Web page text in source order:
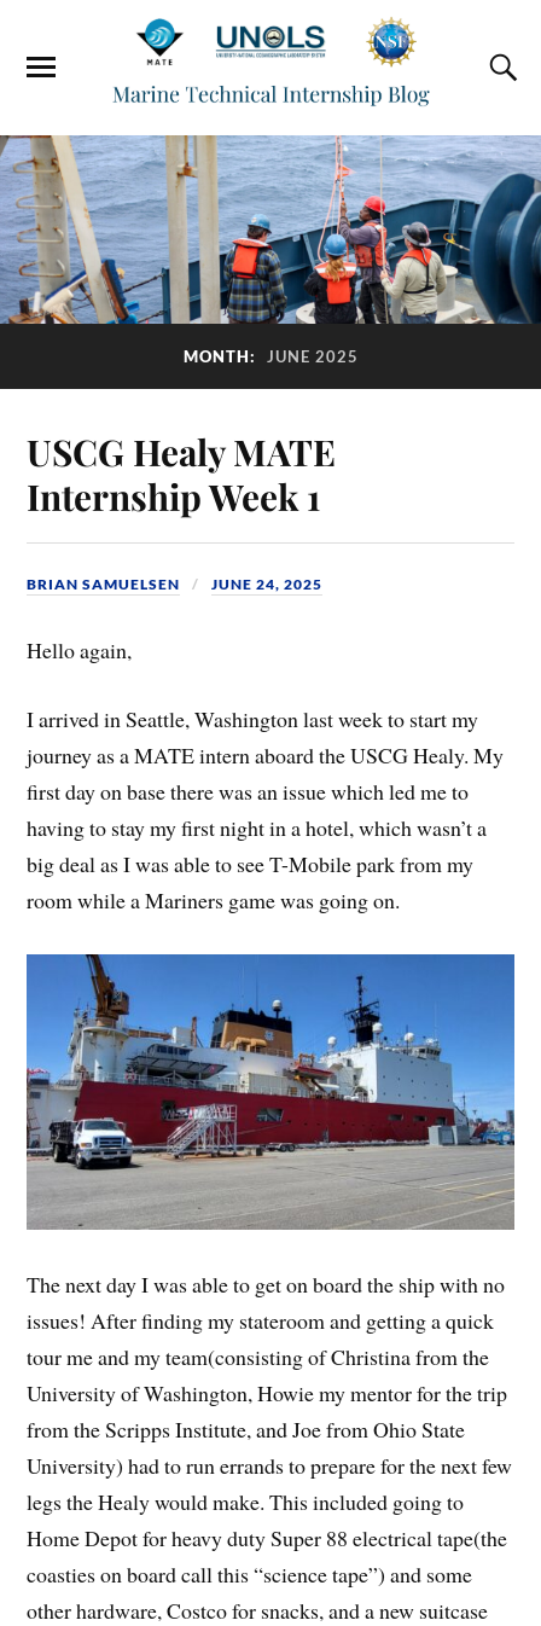
MONTH: JUNE 2025
USCG Healy MATE
Internship Week 1
BRIAN SAMUELSEN JUNE 24, 2025
Hello again,
I arrived in Seattle, Washington last week to start my
journey as a MATE intern aboard the USCG Healy. My
first day on base there was an issue which led me to
having to stay my first night in a hotel, which wasn’t a
big deal as I was able to see T-Mobile park from my
room while a Mariners game was going on.
The next day I was able to get on board the ship with no
issues! After finding my stateroom and getting a quick
tour me and my team(consisting of Christina from the
University of Washington, Howie my mentor for the trip
from the Scripps Institute, and Joe from Ohio State
University) had to run errands to prepare for the next few
legs the Healy would make. This included going to
Home Depot for heavy duty Super 88 electrical tape(the
coasties on board call this “science tape”) and some
other hardware, Costco for snacks, and a new suitcase